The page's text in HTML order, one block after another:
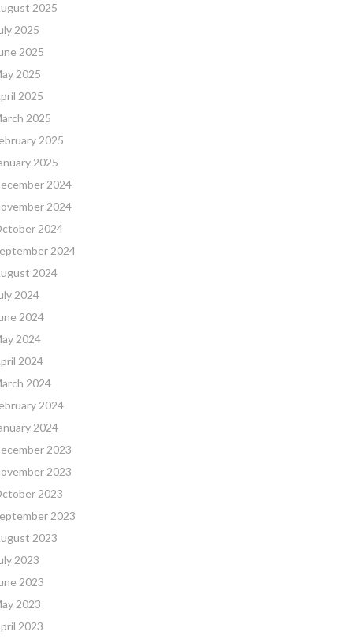
2025
2025
2025
2025
2025
2025
2025
2025
2024
2024
2024
2024
2024
2024
2024
2024
2024
2024
2024
2024
2023
2023
2023
2023
2023
2023
2023
2023
2023